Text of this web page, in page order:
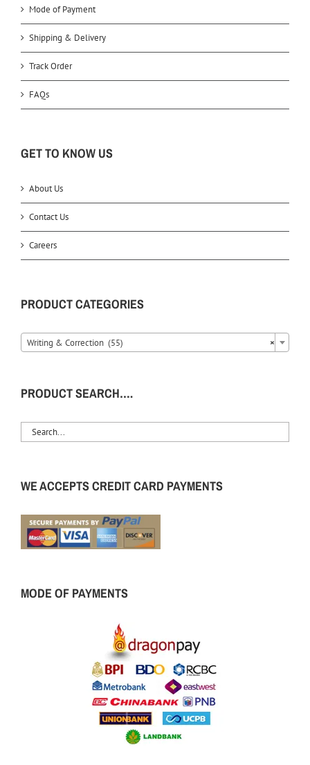
Mode of Payment
Shipping & Delivery
Track Order
FAQs
GET TO KNOW US
About Us
Contact Us
Careers
PRODUCT CATEGORIES
×
Writing & Correction (55)
PRODUCT SEARCH….
WE ACCEPTS CREDIT CARD PAYMENTS
MODE OF PAYMENTS